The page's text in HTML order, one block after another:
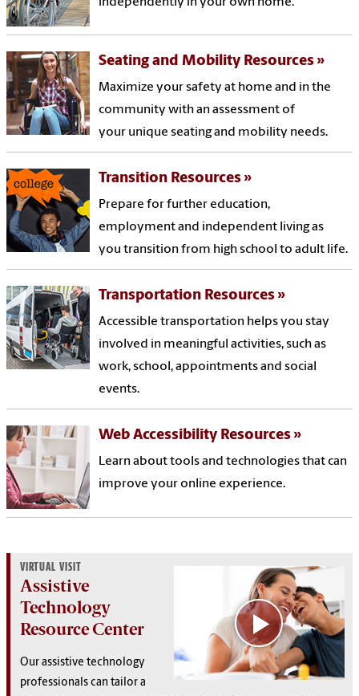
Seating and Mobility Resources
Maximize your safety at home and in the
community with an assessment of
your unique seating and mobility needs.
Transition Resources
Prepare for further education,
employment and independent living as
you transition from high school to adult life.
Transportation Resources
Accessible transportation helps you stay
involved in meaningful activities, such as
work, school, appointments and social
events.
Web Accessibility Resources
Learn about tools and technologies that can
improve your online experience.
VIRTUAL VISIT
Assistive
Technology
Resource Center
Our assistive technology
professionals can tailor a